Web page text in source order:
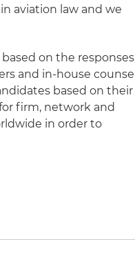
aviation law and we
on the responses
and in-house counsel
based on their
firm, network and
in order to